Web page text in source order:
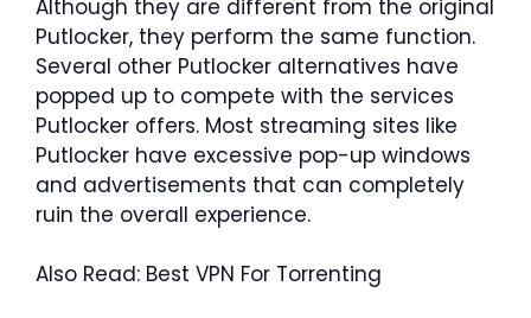
Although they are different from the original
Putlocker, they perform the same function.
Several other Putlocker alternatives have
popped up to compete with the services
Putlocker offers. Most streaming sites like
Putlocker have excessive pop-up windows
and advertisements that can completely
ruin the overall experience.
Also Read: Best VPN For Torrenting